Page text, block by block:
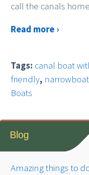
call the canals
Read more ›
Tags: canal boat
friendly,
Boats
Blog
Amazing things to